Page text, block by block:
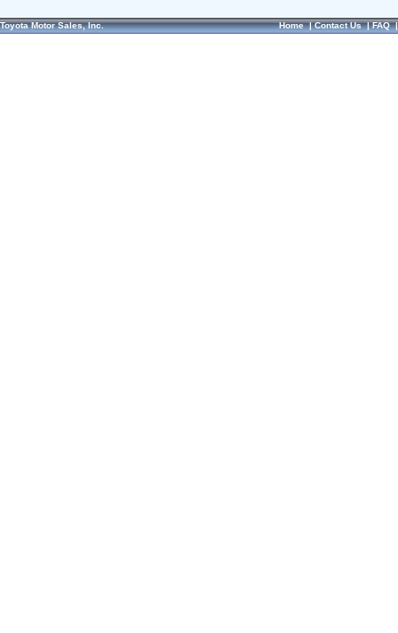
Toyota Motor Sales, Inc. Home|Contact Us|FAQ